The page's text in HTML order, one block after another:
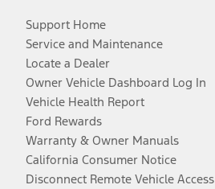
Support Home
Service and Maintenance
Locate a Dealer
Owner Vehicle Dashboard Log In
Vehicle Health Report
Ford Rewards
Warranty & Owner Manuals
California Consumer Notice
Disconnect Remote Vehicle Access